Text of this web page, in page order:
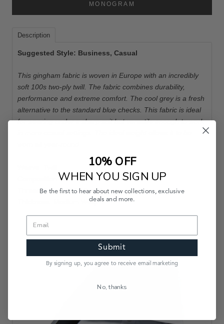
MONOGRAM
Description
Suggested Style: Business, Casual
This gingham fabric is woven in Europe with an incredibly
soft 100s two-ply twill. The fabric combines durability,
performance and extreme comfort. The cool grey is a fresh
alternative to the standard blue checks. This fabric is ideal
for wearing under a sharp suit but versatile enough to work
Composition: 100% Cotton
Thread Count: 100s Doubles
Thickness: Medium Weight
10% OFF
WHEN YOU SIGN UP
Be the first to hear about new collections, exclusive
deals and more.
Submit
By signing up, you agree to receive email marketing
No, thanks